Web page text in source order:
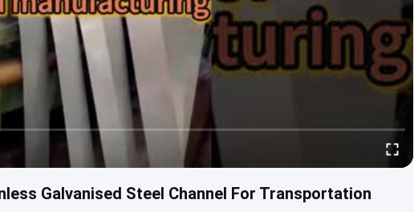
Galvanised Steel Channel For Transportation